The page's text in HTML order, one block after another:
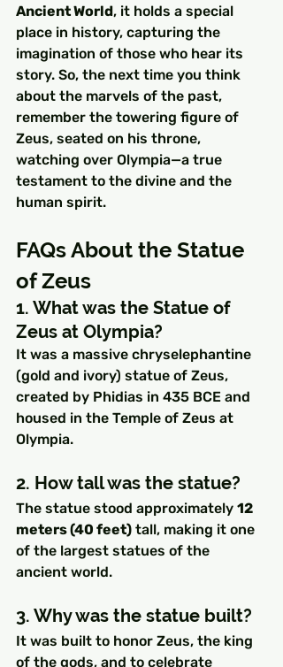
Ancient World, it holds a special
place in history, capturing the
imagination of those who hear its
story. So, the next time you think
about the marvels of the past,
remember the towering figure of
Zeus, seated on his throne,
watching over Olympia—a true
testament to the divine and the
human spirit.
FAQs About the Statue
of Zeus
1. What was the Statue of
Zeus at Olympia?
It was a massive chryselephantine
(gold and ivory) statue of Zeus,
created by Phidias in 435 BCE and
housed in the Temple of Zeus at
Olympia.
2. How tall was the statue?
The statue stood approximately 12
meters (40 feet) tall, making it one
of the largest statues of the
ancient world.
3. Why was the statue built?
It was built to honor Zeus, the king
of the gods, and to celebrate